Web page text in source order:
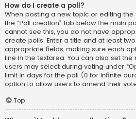
How do I create a poll?
When posting a new topic or editing
the “Poll creation” tab below the main
cannot see this, you do not have
create polls. Enter a title and at least
appropriate fields, making sure each
line in the textarea. You can also set
users may select during voting under
limit in days for the poll (0 for infinite
option to allow users to amend their
Top